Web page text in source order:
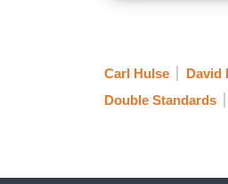
Carl Hulse David
Double Standards